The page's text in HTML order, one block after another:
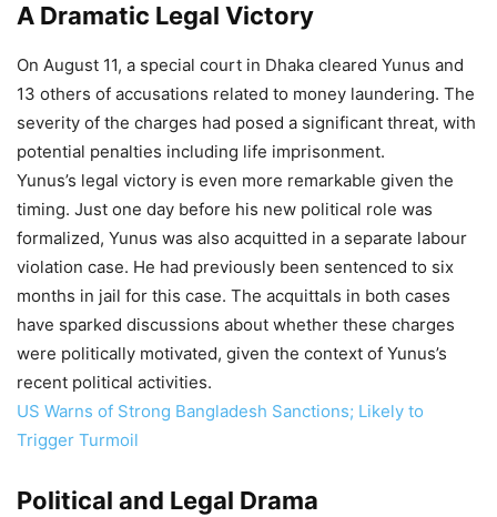
A Dramatic Legal Victory
On August 11, a special court in Dhaka cleared Yunus and
13 others of accusations related to money laundering. The
severity of the charges had posed a significant threat, with
potential penalties including life imprisonment.
Yunus’s legal victory is even more remarkable given the
timing. Just one day before his new political role was
formalized, Yunus was also acquitted in a separate labour
violation case. He had previously been sentenced to six
months in jail for this case. The acquittals in both cases
have sparked discussions about whether these charges
were politically motivated, given the context of Yunus’s
recent political activities.
US Warns of Strong Bangladesh Sanctions; Likely to
Trigger Turmoil
Political and Legal Drama